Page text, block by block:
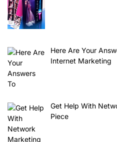
Here Are Your
Internet Marketing
Get Help With
Piece